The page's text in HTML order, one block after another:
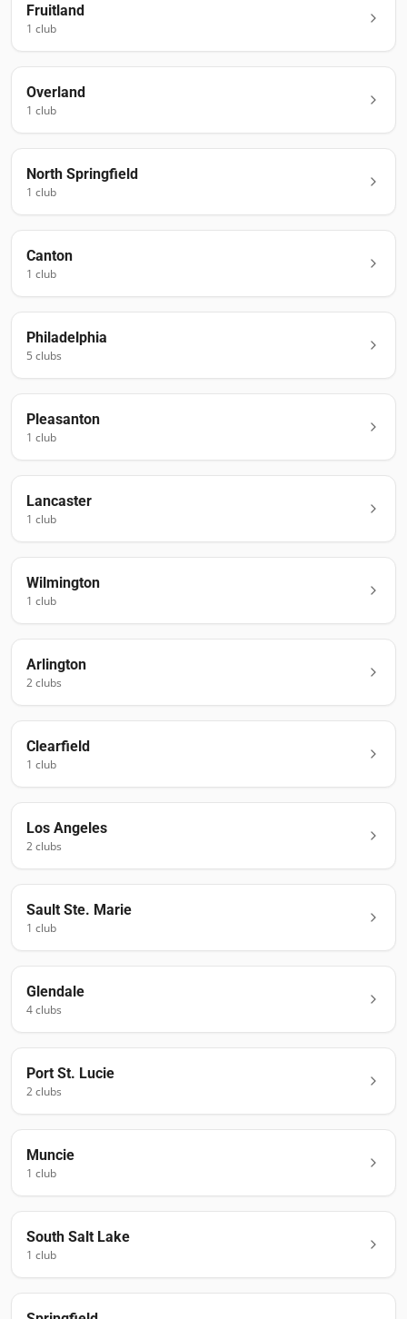
Fruitland
1 club
Overland
1 club
North Springfield
1 club
Canton
1 club
Philadelphia
5 clubs
Pleasanton
1 club
Lancaster
1 club
Wilmington
1 club
Arlington
2clubs
Clearfield
1 club
Los Angeles
2clubs
Sault Ste. Marie
1 club
Glendale
4clubs
Port St. Lucie
2clubs
Muncie
1 club
South Salt Lake
1 club